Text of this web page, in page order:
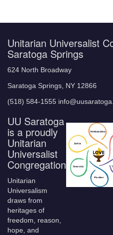
Unitarian Universalist
Saratoga Springs
624 North Broadway
Saratoga Springs, NY 12866
(518) 584-1555
UU Saratoga
is a proudly
Unitarian
Universalist
Congregation
Unitarian
Universalism
draws from
heritages of
freedom, reason,
hope, and